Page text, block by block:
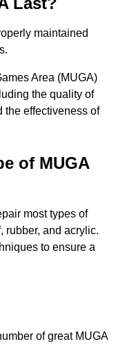
maintained
Area (MUGA)
the quality of
the effectiveness of
of MUGA
most types of
rubber, and acrylic.
to ensure a
of great MUGA